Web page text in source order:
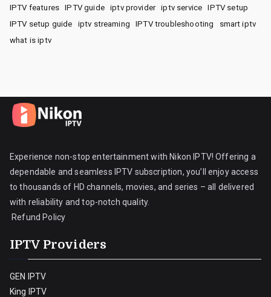
IPTV features
IPTV guide iptv provider iptv service
IPTV setup
IPTV setup guide
iptv streaming IPTV troubleshooting
smart iptv
what is iptv
Experience non-stop entertainment with Nikon IPTV! Offering a
dependable and seamless IPTV subscription, you’ll enjoy access
to thousands of HD channels, movies, and series – all delivered
with reliability and top-notch quality.
Refund Policy
IPTV Providers
GEN IPTV
King IPTV